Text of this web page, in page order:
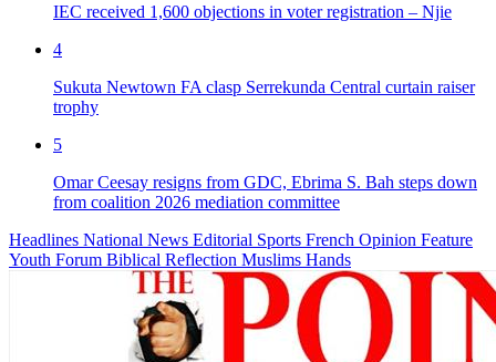
IEC received 1,600 objections in voter registration – Njie
4
Sukuta Newtown FA clasp Serrekunda Central curtain raiser
trophy
5
Omar Ceesay resigns from GDC, Ebrima S. Bah steps down
from coalition 2026 mediation committee
Headlines National News Editorial Sports French Opinion Feature
Youth Forum Biblical Reflection Muslims Hands